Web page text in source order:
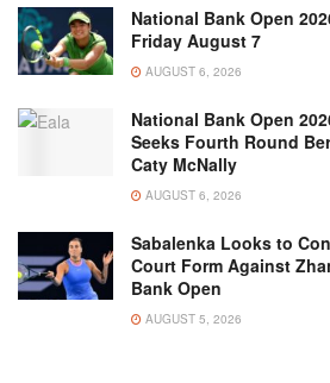
National Bank Open
Friday August 7
AUGUST 6, 2026
National Bank Open
Seeks Fourth Round
Caty McNally
AUGUST 6, 2026
Sabalenka Looks to
Court Form Against
Bank Open
AUGUST 5, 2026